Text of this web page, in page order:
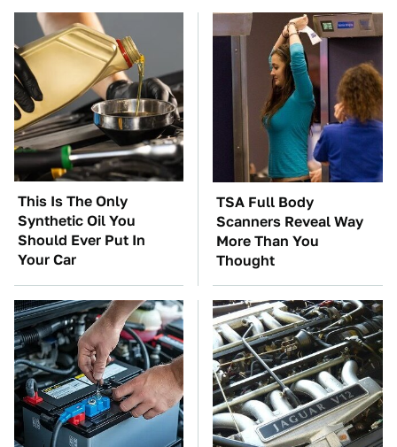
This Is The Only
Synthetic Oil You
Should Ever Put In
Your Car
TSA Full Body
Scanners Reveal Way
More Than You
Thought